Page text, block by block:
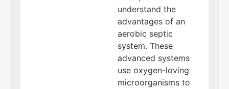
understand the
advantages of an
aerobic septic
system. These
advanced systems
use oxygen-loving
microorganisms to